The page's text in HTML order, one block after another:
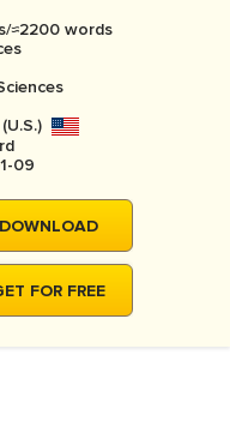
≈2200 words
09
DOWNLOAD
FOR FREE